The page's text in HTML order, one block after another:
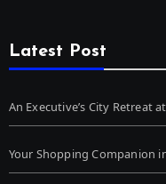
Latest Post
An Executive’s City Retreat
Your Shopping Companion